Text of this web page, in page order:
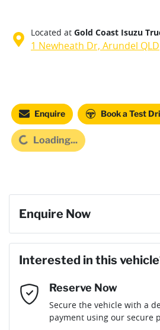
Located at Gold Coast Isuzu
1 Newheath Dr, Arundel QLD
Enquire Book a Test
Loading...Loading...
Enquire Now
Last Name*
Interested in this
Reserve Now
Secure the vehicle with a
payment using our secure